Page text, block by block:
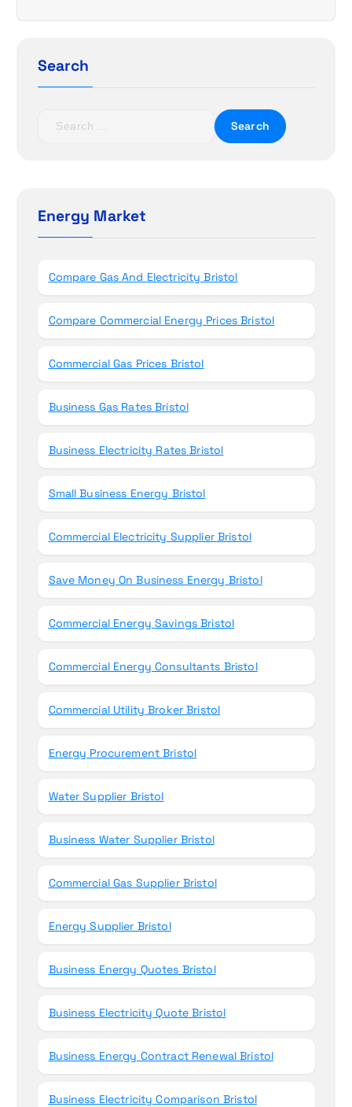
i
Search
h
fEnergy Market
Compare Gas And Electricity Bristol
Compare Commercial Energy Prices Bristol
Commercial Gas Prices Bristol
Business Gas Rates Bristol
Business Electricity Rates Bristol
Small Business Energy Bristol
Commercial Electricity Supplier Bristol
Save Money On Business Energy Bristol
Commercial Energy Savings Bristol
Commercial Energy Consultants Bristol
Commercial Utility Broker Bristol
Energy Procurement Bristol
Water Supplier Bristol
Business Water Supplier Bristol
Commercial Gas Supplier Bristol
Energy Supplier Bristol
Business Energy Quotes Bristol
Business Electricity Quote Bristol
Business Energy Contract Renewal Bristol
Business Electricity Comparison Bristol